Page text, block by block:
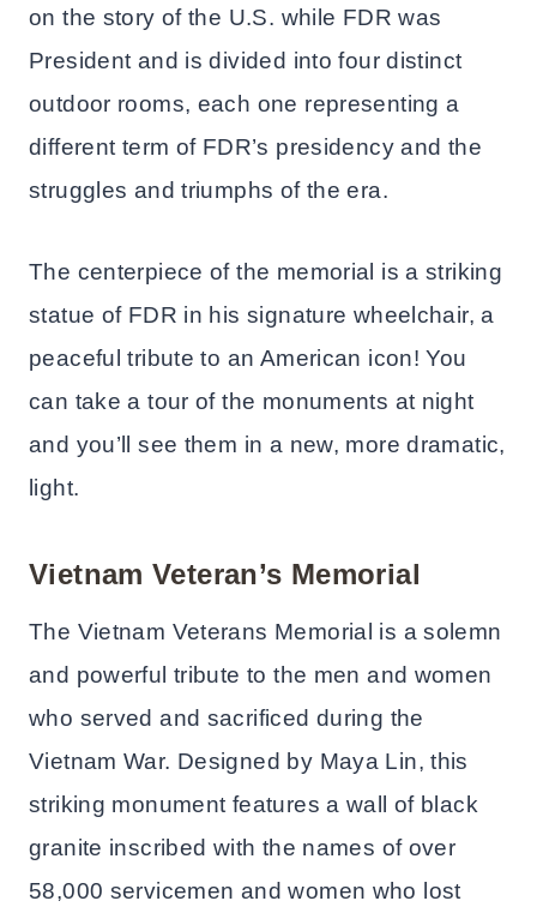
on the story of the U.S. while FDR was
President and is divided into four distinct
outdoor rooms, each one representing a
different term of FDR’s presidency and the
struggles and triumphs of the era.
The centerpiece of the memorial is a striking
statue of FDR in his signature wheelchair, a
peaceful tribute to an American icon! You
can take a tour of the monuments at night
and you’ll see them in a new, more dramatic,
light.
Vietnam Veteran’s Memorial
The Vietnam Veterans Memorial is a solemn
and powerful tribute to the men and women
who served and sacrificed during the
Vietnam War. Designed by Maya Lin, this
striking monument features a wall of black
granite inscribed with the names of over
58,000 servicemen and women who lost